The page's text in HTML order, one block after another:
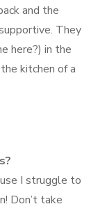
and the
They
here?) in the
kitchen of a
I struggle to
Don’t take